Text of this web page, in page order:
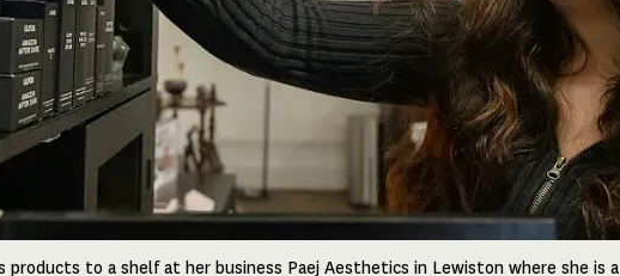
products to a shelf at her business Paej Aesthetics in Lewiston where she is a